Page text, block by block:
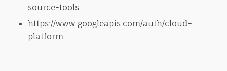
source-tools
https://www.googleapis.com/auth/cloud-
platform